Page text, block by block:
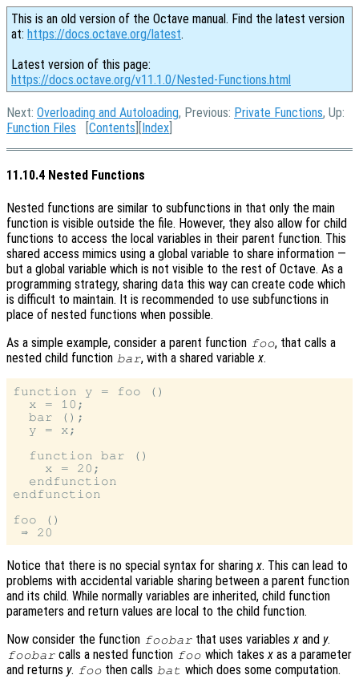
This is an old version of the Octave manual. Find the latest version
at: https://docs.octave.org/latest.
Latest version of this page:
https://docs.octave.org/v11.1.0/Nested-Functions.html
Next: Overloading and Autoloading, Previous: Private Functions, Up:
Function Files [Contents ][Index
11.10.4 Nested Functions
Nested functions are similar to subfunctions in that only the main
function is visible outside the file. However, they also allow for child
functions to access the local variables in their parent function. This
shared access mimics using a global variable to share information —
but a global variable which is not visible to the rest of Octave. As a
programming strategy, sharing data this way can create code which
is difficult to maintain. It is recommended to use subfunctions in
place of nested functions when possible.
As a simple example, consider a parent function foo, that calls a
nested child function bar, with a shared variablex.
function y = foo ()
  x = 10;
  bar ();
  y = x;
  function bar ()
    x = 20;
  endfunction
endfunction
foo ()
Notice that there is no special syntax for sharing x. This can lead to
problems with accidental variable sharing between a parent function
and its child. While normally variables are inherited, child function
parameters and return values are local to the child function.
Now consider the function foobar that uses variablesx and y.
foobar calls a nested function foo which takes xas a parameter
and returns y. foo then calls bat which does some computation.